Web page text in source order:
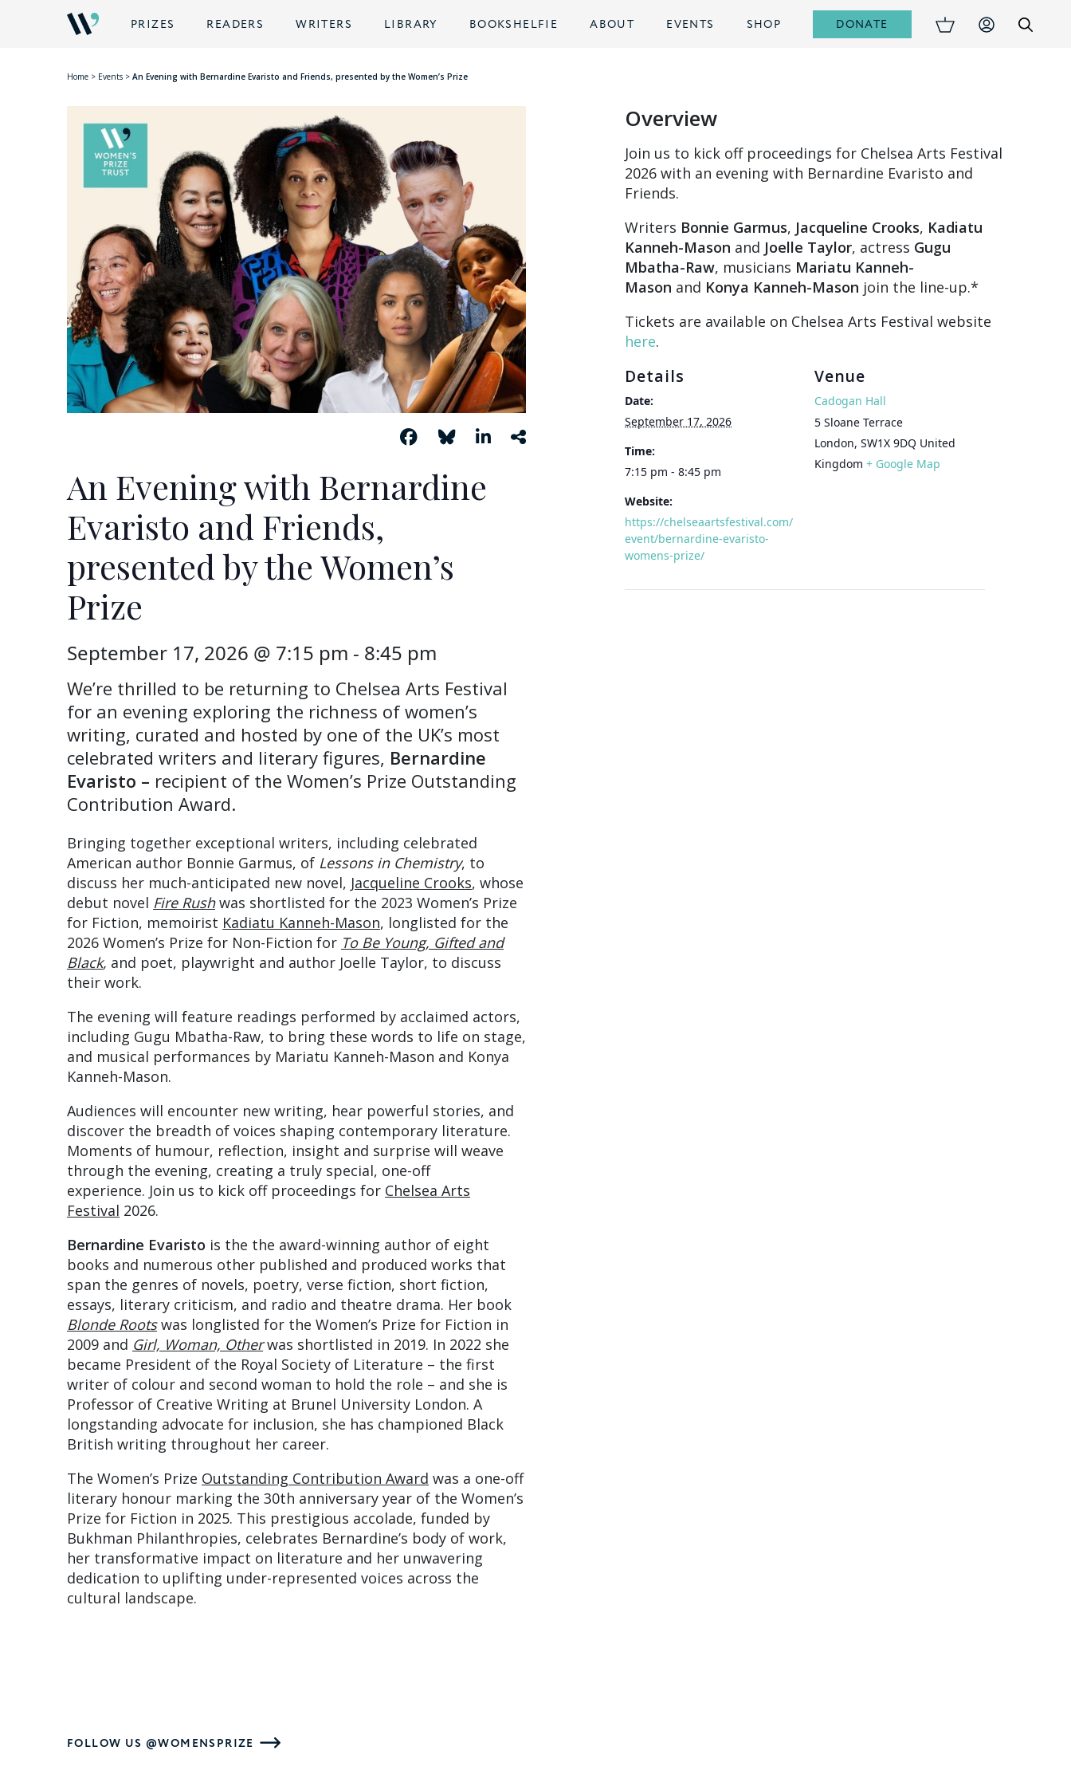
PRIZES READERS WRITERS LIBRARY BOOKSHELFIE ABOUT EVENTS SHOP DONATE
Home > Events > An Evening with Bernardine Evaristo and Friends, presented by the Women’s Prize
An Evening with Bernardine
Evaristo and Friends,
presented by the Women’s
Prize
September 17, 2026 @ 7:15 pm - 8:45 pm
We’re thrilled to be returning to Chelsea Arts Festival
for an evening exploring the richness of women’s
writing, curated and hosted by one of the UK’s most
celebrated writers and literary figures, Bernardine
Evaristo – recipient of the Women’s Prize Outstanding
Contribution Award.
Bringing together exceptional writers, including celebrated
American author Bonnie Garmus, of Lessons in Chemistry, to
discuss her much-anticipated new novel, Jacqueline Crooks, whose
debut novel Fire Rushwas shortlisted for the 2023 Women’s Prize
for Fiction, memoirist Kadiatu Kanneh-Mason, longlisted for the
2026 Women’s Prize for Non-Fiction for To Be Young, Gifted and
Black, and poet, playwright and author Joelle Taylor, to discuss
their work.
The evening will feature readings performed by acclaimed actors,
including Gugu Mbatha-Raw, to bring these words to life on stage,
and musical performances by Mariatu Kanneh-Mason and Konya
Kanneh-Mason.
Audiences will encounter new writing, hear powerful stories, and
discover the breadth of voices shaping contemporary literature.
Moments of humour, reflection, insight and surprise will weave
through the evening, creating a truly special, one-off
experience. Join us to kick off proceedings for Chelsea Arts
Festival 2026.
Bernardine Evaristo is the the award-winning author of eight
books and numerous other published and produced works that
span the genres of novels, poetry, verse fiction, short fiction,
essays, literary criticism, and radio and theatre drama. Her book
Blonde Rootswas longlisted for the Women’s Prize for Fiction in
2009 and Girl, Woman, Otherwas shortlisted in 2019. In 2022 she
became President of the Royal Society of Literature – the first
writer of colour and second woman to hold the role – and she is
Professor of Creative Writing at Brunel University London. A
longstanding advocate for inclusion, she has championed Black
British writing throughout her career.
The Women’s Prize Outstanding Contribution Award was a one-off
literary honour marking the 30th anniversary year of the Women’s
Prize for Fiction in 2025. This prestigious accolade, funded by
Bukhman Philanthropies, celebrates Bernardine’s body of work,
her transformative impact on literature and her unwavering
dedication to uplifting under-represented voices across the
cultural landscape.
Overview
Join us to kick off proceedings for Chelsea Arts Festival
2026 with an evening with Bernardine Evaristo and
Friends.
Writers Bonnie Garmus, Jacqueline Crooks, Kadiatu
Kanneh-Mason and Joelle Taylor, actress Gugu
Mbatha-Raw, musicians Mariatu Kanneh-
Mason and Konya Kanneh-Mason join the line-up.*
Tickets are available on Chelsea Arts Festival website
here.
Details
Date:
September 17, 2026
Time:
7:15 pm - 8:45 pm
Website:
https://chelseaartsfestival.com/
event/bernardine-evaristo-
womens-prize/
Venue
Cadogan Hall
5 Sloane Terrace
London, SW1X 9DQ United
Kingdom + Google Map
FOLLOW US @WOMENSPRIZE